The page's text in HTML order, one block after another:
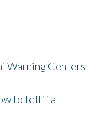
Warning Centers
to tell if a